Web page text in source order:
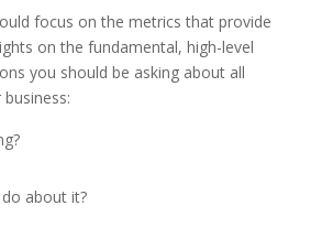
focus on the metrics that provide
on the fundamental, high-level
you should be asking about all
about it?